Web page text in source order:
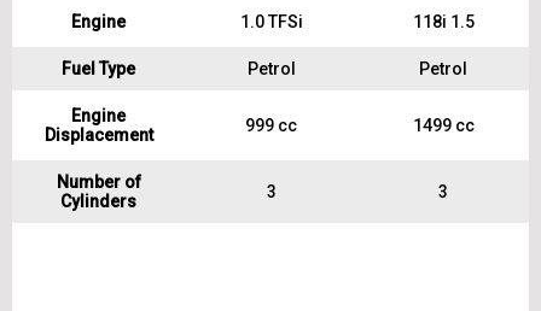
Engine 1.0 TFSi 118i 1.5
Fuel Type Petrol Petrol
Engine
Displacement
999 cc 1499 cc
Number of
Cylinders
3 3